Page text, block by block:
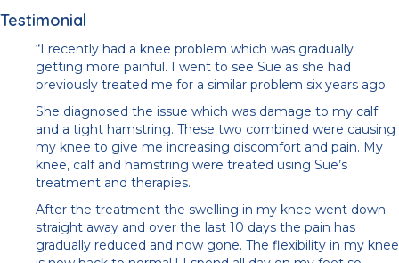
Testimonial
“I recently had a knee problem which was gradually
getting more painful. I went to see Sue as she had
previously treated me for a similar problem six years ago.
She diagnosed the issue which was damage to my calf
and a tight hamstring. These two combined were causing
my knee to give me increasing discomfort and pain. My
knee, calf and hamstring were treated using Sue’s
treatment and therapies.
After the treatment the swelling in my knee went down
straight away and over the last 10 days the pain has
gradually reduced and now gone. The flexibility in my knee